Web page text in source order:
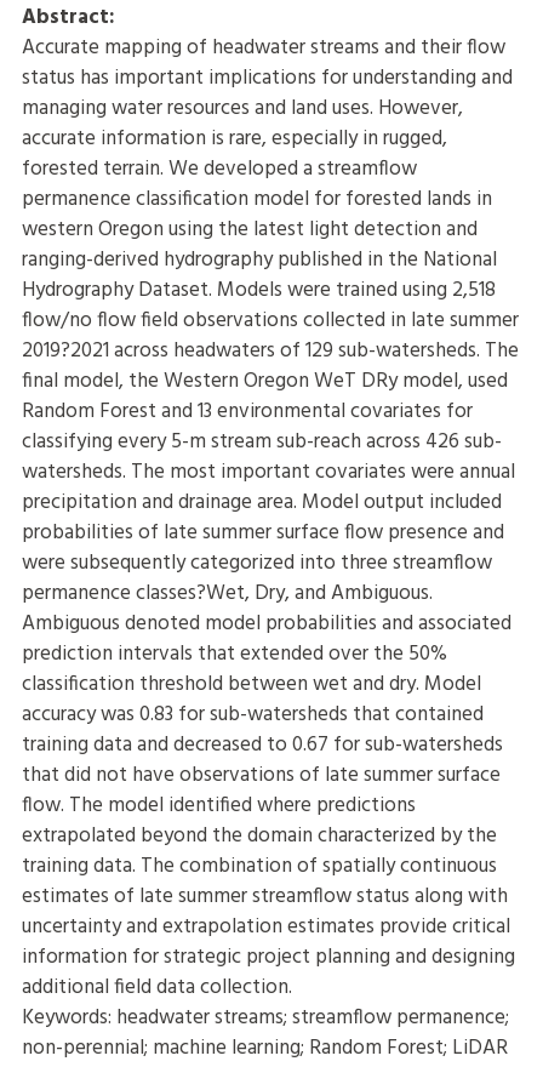
Abstract:
Accurate mapping of headwater streams and their flow
status has important implications for understanding and
managing water resources and land uses. However,
accurate information is rare, especially in rugged,
forested terrain. We developed a streamflow
permanence classification model for forested lands in
western Oregon using the latest light detection and
ranging-derived hydrography published in the National
Hydrography Dataset. Models were trained using 2,518
flow/no flow field observations collected in late summer
2019?2021 across headwaters of 129 sub-watersheds. The
final model, the Western Oregon WeT DRy model, used
Random Forest and 13 environmental covariates for
classifying every 5-m stream sub-reach across 426 sub-
watersheds. The most important covariates were annual
precipitation and drainage area. Model output included
probabilities of late summer surface flow presence and
were subsequently categorized into three streamflow
permanence classes?Wet, Dry, and Ambiguous.
Ambiguous denoted model probabilities and associated
prediction intervals that extended over the 50%
classification threshold between wet and dry. Model
accuracy was 0.83 for sub-watersheds that contained
training data and decreased to 0.67 for sub-watersheds
that did not have observations of late summer surface
flow. The model identified where predictions
extrapolated beyond the domain characterized by the
training data. The combination of spatially continuous
estimates of late summer streamflow status along with
uncertainty and extrapolation estimates provide critical
information for strategic project planning and designing
additional field data collection.
Keywords: headwater streams; streamflow permanence;
non-perennial; machine learning; Random Forest; LiDAR